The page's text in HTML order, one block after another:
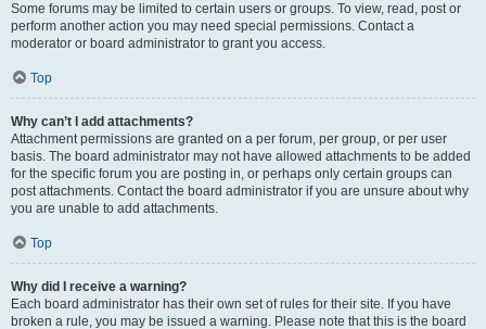
Some forums may be limited to certain users or groups. To view, read, post or
perform another action you may need special permissions. Contact a
moderator or board administrator to grant you access.
Top
Why can’t I add attachments?
Attachment permissions are granted on a per forum, per group, or per user
basis. The board administrator may not have allowed attachments to be added
for the specific forum you are posting in, or perhaps only certain groups can
post attachments. Contact the board administrator if you are unsure about why
you are unable to add attachments.
Top
Why did I receive a warning?
Each board administrator has their own set of rules for their site. If you have
broken a rule, you may be issued a warning. Please note that this is the board